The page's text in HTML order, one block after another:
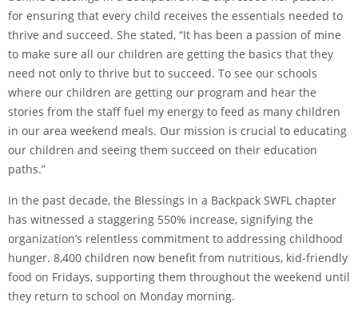
for ensuring that every child receives the essentials needed to
thrive and succeed. She stated, “It has been a passion of mine
to make sure all our children are getting the basics that they
need not only to thrive but to succeed. To see our schools
where our children are getting our program and hear the
stories from the staff fuel my energy to feed as many children
in our area weekend meals. Our mission is crucial to educating
our children and seeing them succeed on their education
paths.”
In the past decade, the Blessings in a Backpack SWFL chapter
has witnessed a staggering 550% increase, signifying the
organization’s relentless commitment to addressing childhood
hunger. 8,400 children now benefit from nutritious, kid-friendly
food on Fridays, supporting them throughout the weekend until
they return to school on Monday morning.